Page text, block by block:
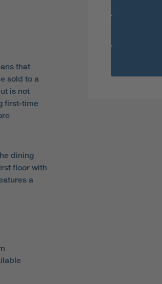
that
sold to a
is not
first-time
dining
floor with
a